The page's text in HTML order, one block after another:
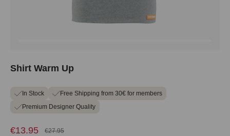
Shirt Warm Up
In Stock
Free Shipping from 30€ for members
Premium Designer Quality
€13.95 €27.95